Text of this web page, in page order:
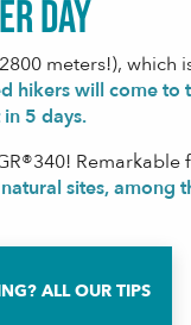
day
meters!), which
hikers will come to
5 days.
Remarkable
sites, among
ALL OUR TIPS